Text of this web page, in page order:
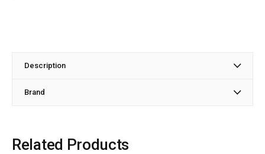
Description
Brand
Related Products